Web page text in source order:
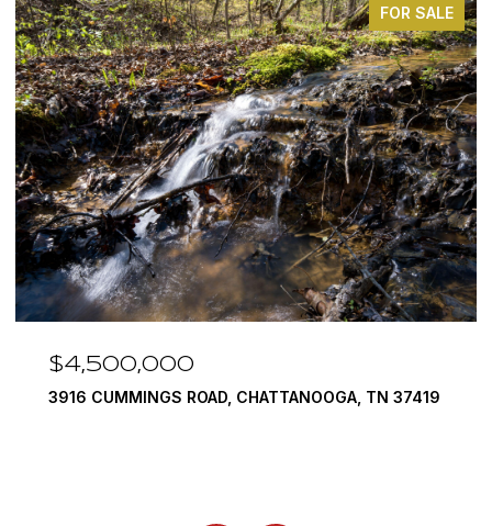
FOR SALE
$4,500,000
3916 CUMMINGS ROAD, CHATTANOOGA, TN 37419